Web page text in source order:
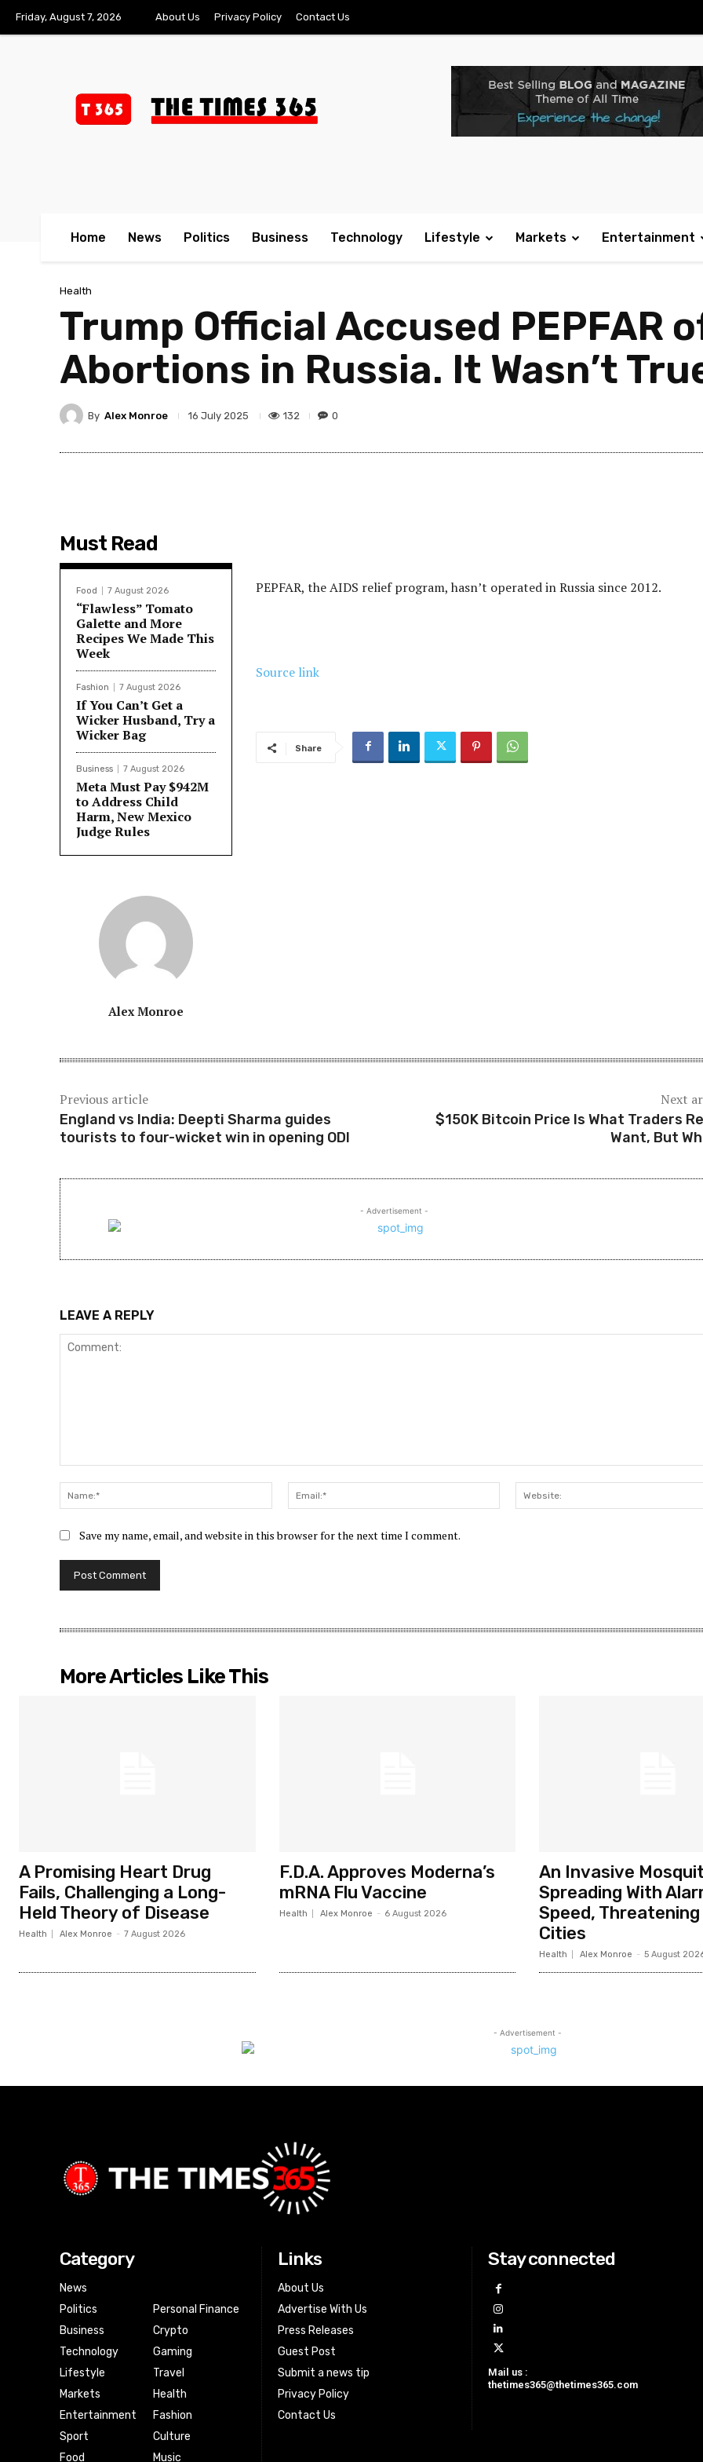
Friday, August 7, 2026 About Us Privacy Policy Contact Us
Home News Politics Business Technology Lifestyle Markets Entertainment
Health
Trump Official Accused PEPFAR
Abortions in Russia. It Wasn’t
By Alex Monroe 16 July 2025 132 0
Must Read
Food 7 August 2026
“Flawless” Tomato
Galette and More
Recipes We Made This
Week
Fashion 7 August 2026
If You Can’t Get a
Wicker Husband, Try a
Wicker Bag
Business 7 August 2026
Meta Must Pay $942M
to Address Child
Harm, New Mexico
Judge Rules
Alex Monroe
PEPFAR, the AIDS relief program, hasn’t operated in Russia since 2012.
Source link
Share
Previous article
England vs India: Deepti Sharma guides
tourists to four-wicket win in opening ODI
Next
$150K Bitcoin Price Is What Traders
Want, But
- Advertisement -
LEAVE A REPLY
Name:*
Email:*
Save my name, email, and website in this browser for the next time I comment.
More Articles Like This
A Promising Heart Drug
Fails, Challenging a Long-
Held Theory of Disease
Health Alex Monroe - 7 August 2026
F.D.A. Approves Moderna’s
mRNA Flu Vaccine
Health Alex Monroe - 6 August 2026
An Invasive
Spreading With
Speed, Threatening
Cities
Health Alex Monroe - 5 August
- Advertisement -
Category
News
Politics
Business
Technology
Lifestyle
Markets
Entertainment
Sport
Food
Personal Finance
Crypto
Gaming
Travel
Health
Fashion
Culture
Music
Links
About Us
Advertise With Us
Press Releases
Guest Post
Submit a news tip
Privacy Policy
Contact Us
Stay connected
Mail us :
thetimes365@thetimes365.com